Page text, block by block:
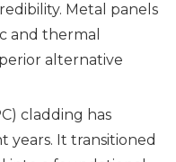
Metal panels
and thermal
alternative
cladding has
years. It transitioned